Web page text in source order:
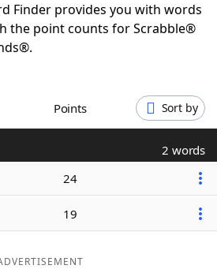
Hints & Answers
Finder provides you with words
the point counts for Scrabble®
Points Sort by
2 words
24
19